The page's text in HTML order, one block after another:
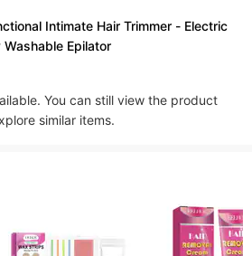
Intimate Hair Trimmer - Electric
Epilator
You can still view the product
similar items.